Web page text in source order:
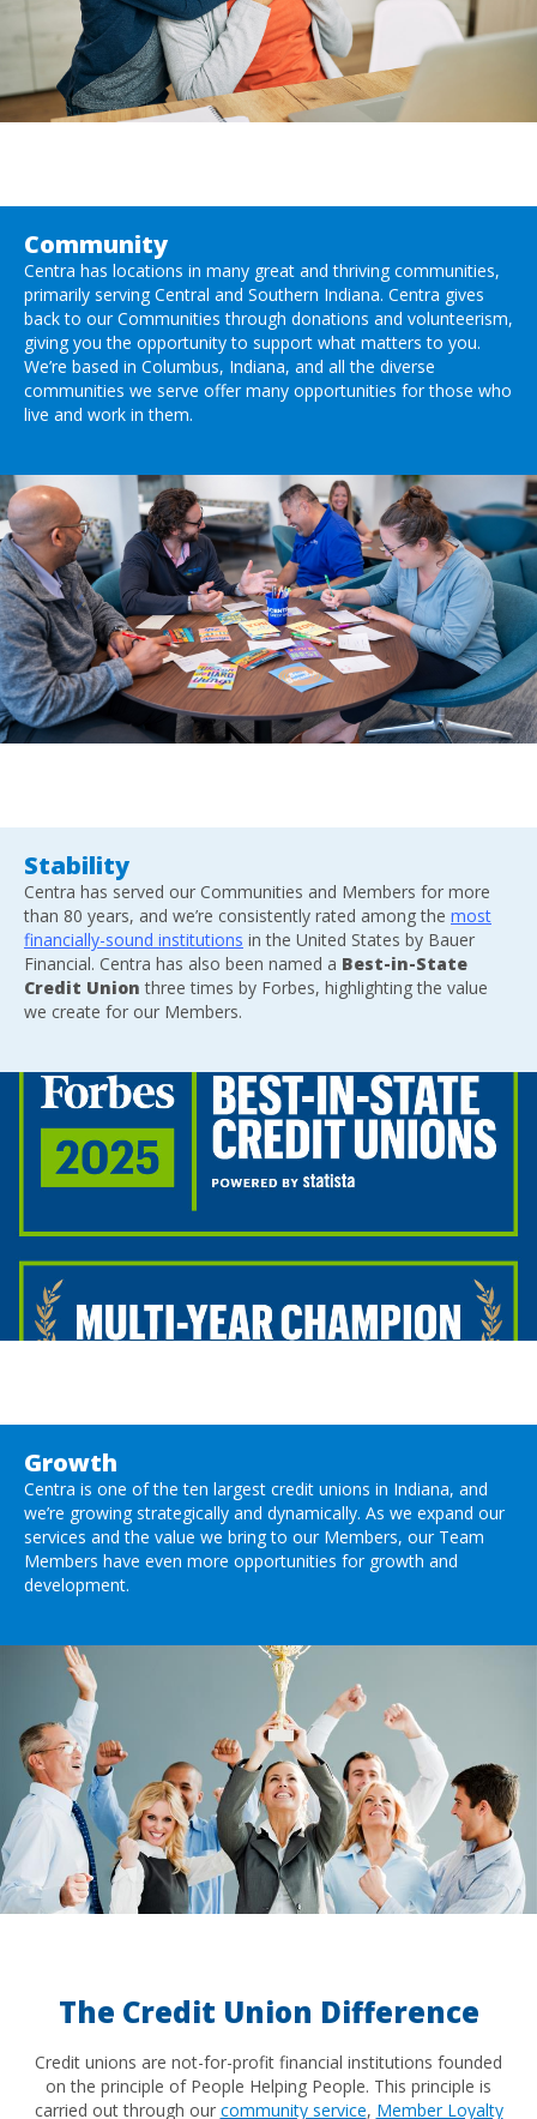
Community
Centra has locations in many great and thriving communities,
primarily serving Central and Southern Indiana. Centra gives
back to our Communities through donations and volunteerism,
giving you the opportunity to support what matters to you.
We’re based in Columbus, Indiana, and all the diverse
communities we serve offer many opportunities for those who
live and work in them.
Stability
Centra has served our Communities and Members for more
than 80 years, and we’re consistently rated among the most
financially-sound institutions in the United States by Bauer
Financial. Centra has also been named a Best-in-State
Credit Union three times by Forbes, highlighting the value
we create for our Members.
Growth
Centra is one of the ten largest credit unions in Indiana, and
we’re growing strategically and dynamically. As we expand our
services and the value we bring to our Members, our Team
Members have even more opportunities for growth and
development.
The Credit Union Difference
Credit unions are not-for-profit financial institutions founded
on the principle of People Helping People. This principle is
carried out through our community service, Member Loyalty